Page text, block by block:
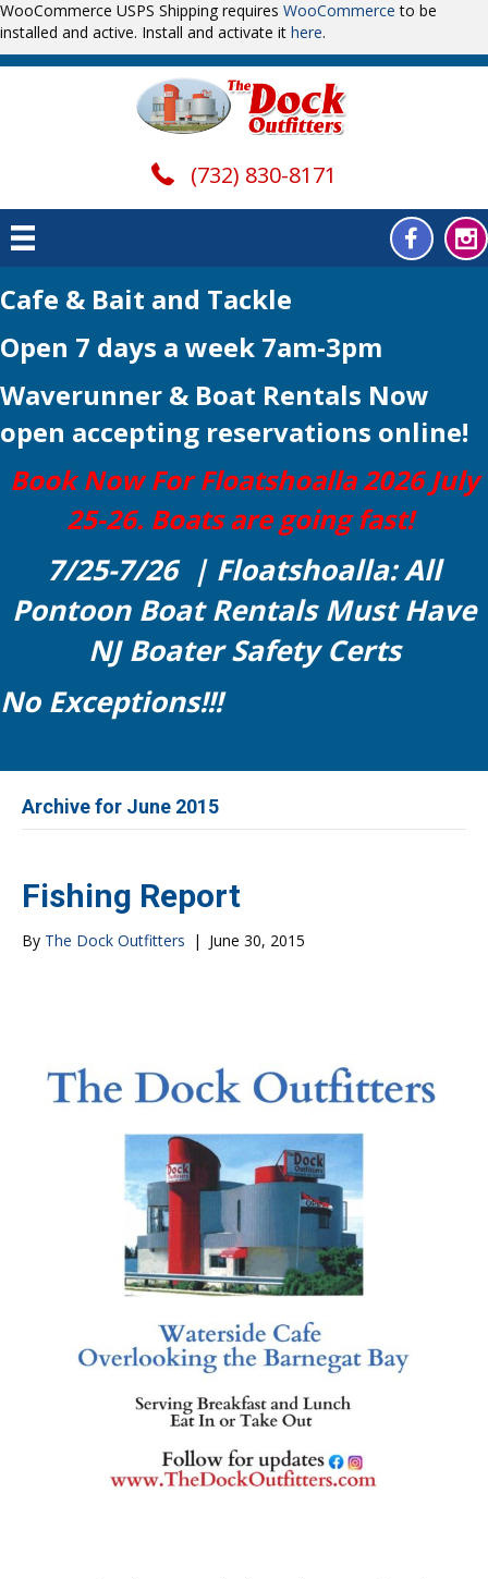
WooCommerce USPS Shipping requires WooCommerce to be
installed and active. Install and activate it here.
(732) 830-8171
Cafe & Bait and Tackle
Open 7 days a week 7am-3pm
Waverunner & Boat Rentals Now
open accepting reservations online!
Book Now For Floatshoalla 2026 July
25-26. Boats are going fast!
7/25-7/26 | Floatshoalla: All
Pontoon Boat Rentals Must Have
NJ Boater Safety Certs
No Exceptions!!!
Archive for June 2015
Fishing Report
By The Dock Outfitters | June 30, 2015